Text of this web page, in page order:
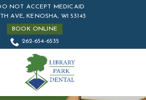
NOT ACCEPT MEDICAID
AVE, KENOSHA, WI 53143
BOOK ONLINE
262-654-6535